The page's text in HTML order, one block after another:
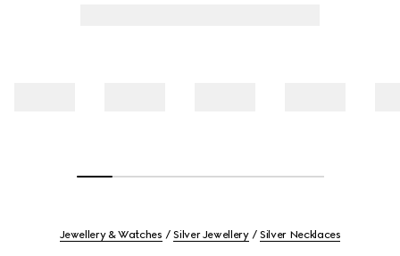
Jewellery & Watches Silver Jewellery Silver Necklaces